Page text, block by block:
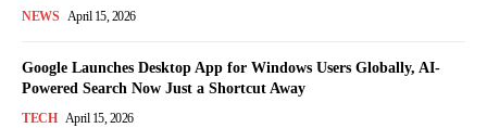
NEWS April 15, 2026
Google Launches Desktop App for Windows Users Globally, AI-
Powered Search Now Just a Shortcut Away
TECH April 15, 2026